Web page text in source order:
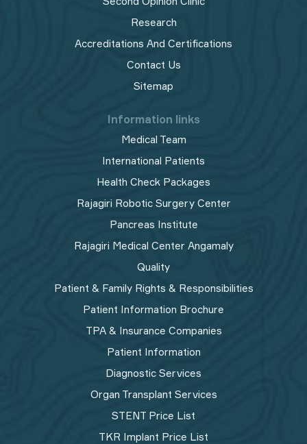
Research
Accreditations And Certifications
Contact Us
Sitemap
Information links
Medical Team
International Patients
Health Check Packages
Rajagiri Robotic Surgery Center
Pancreas Institute
Rajagiri Medical Center Angamaly
Quality
Patient & Family Rights & Responsibilities
Patient Information Brochure
TPA & Insurance Companies
Patient Information
Diagnostic Services
Organ Transplant Services
STENT Price List
TKR Implant Price List